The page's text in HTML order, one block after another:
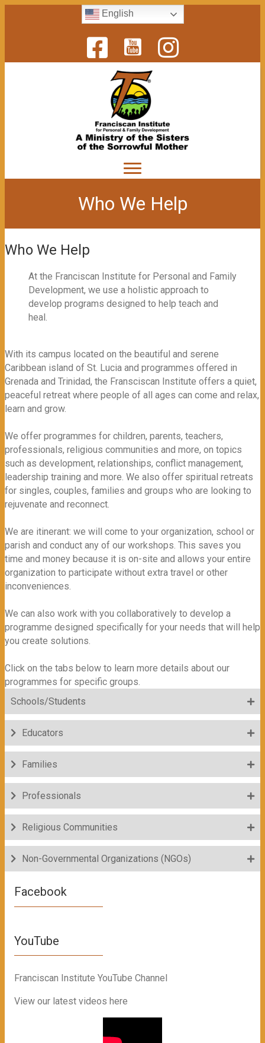
English
Who We Help
Who We Help
At the Franciscan Institute for Personal and Family
Development, we use a holistic approach to
develop programs designed to help teach and
heal.
With its campus located on the beautiful and serene
Caribbean island of St. Lucia and programmes offered in
Grenada and Trinidad, the Fransciscan Institute offers a quiet,
peaceful retreat where people of all ages can come and relax,
learn and grow.
We offer programmes for children, parents, teachers,
professionals, religious communities and more, on topics
such as development, relationships, conflict management,
leadership training and more. We also offer spiritual retreats
for singles, couples, families and groups who are looking to
rejuvenate and reconnect.
We are itinerant: we will come to your organization, school or
parish and conduct any of our workshops. This saves you
time and money because it is on-site and allows your entire
organization to participate without extra travel or other
inconveniences.
We can also work with you collaboratively to develop a
programme designed specifically for your needs that will help
you create solutions.
Click on the tabs below to learn more details about our
programmes for specific groups.
Schools/Students
Educators
Families
Professionals
Religious Communities
Non-Governmental Organizations (NGOs)
Facebook
YouTube
Franciscan Institute YouTube Channel
View our latest videos here